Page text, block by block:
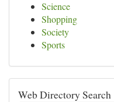
Science
Shopping
Society
Sports
Web Directory Search